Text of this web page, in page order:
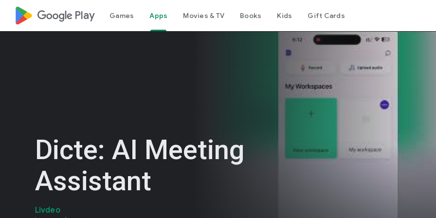
google_logo Play Games Apps Movies & TV Books Kids Gift Cards
Dicte: AI Meeting
Assistant
Livdeo